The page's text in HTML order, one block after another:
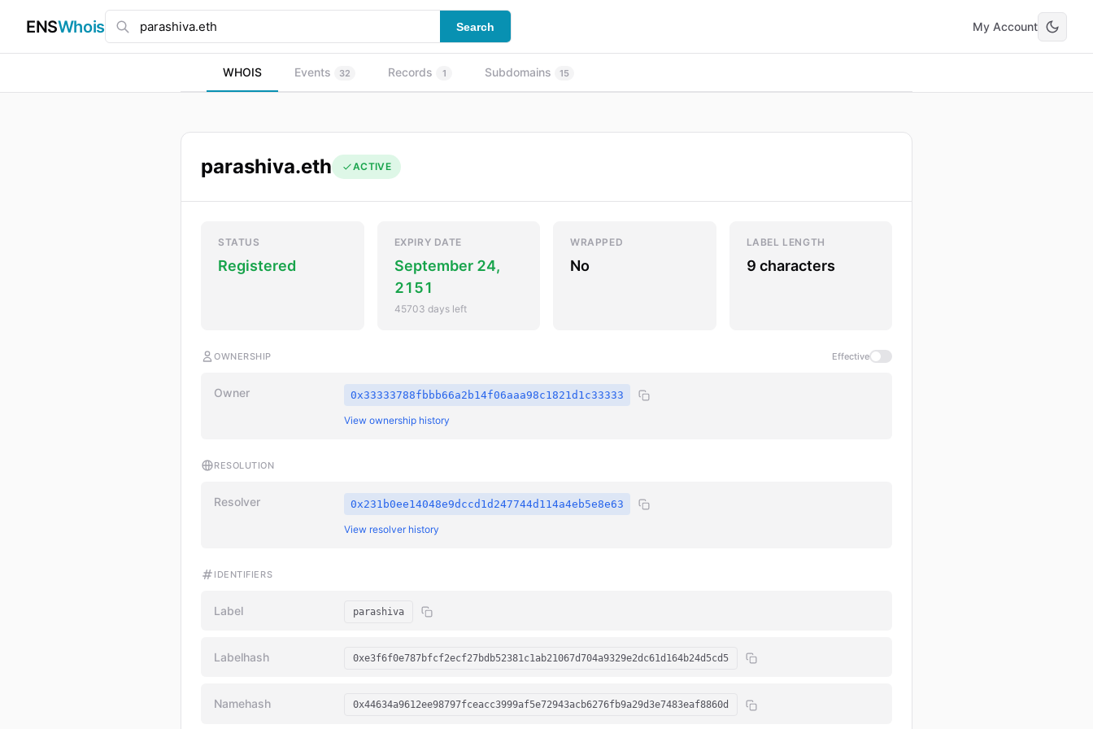
ENSWhois Search My Account
WHOIS Events 32 Records 1 Subdomains 15
parashiva.eth ACTIVE
STATUS
Registered
EXPIRY DATE
September 24,
2151
45703 days left
WRAPPED
No
LABEL LENGTH
9 characters
OWNERSHIP Effective
Owner 0x33333788fbbb66a2b14f06aaa98c1821d1c33333
View ownership history
RESOLUTION
Resolver 0x231b0ee14048e9dccd1d247744d114a4eb5e8e63
View resolver history
IDENTIFIERS
Label parashiva
Labelhash 0xe3f6f0e787bfcf2ecf27bdb52381c1ab21067d704a9329e2dc61d164b24d5cd5
Namehash 0x44634a9612ee98797fceacc3999af5e72943acb6276fb9a29d3e7483eaf8860d